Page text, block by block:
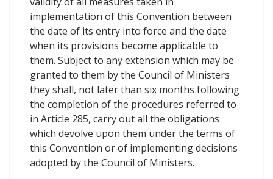
implementation of this Convention between
the date of its entry into force and the date
when its provisions become applicable to
them. Subject to any extension which may be
granted to them by the Council of Ministers
they shall, not later than six months following
the completion of the procedures referred to
in Article 285, carry out all the obligations
which devolve upon them under the terms of
this Convention or of implementing decisions
adopted by the Council of Ministers.